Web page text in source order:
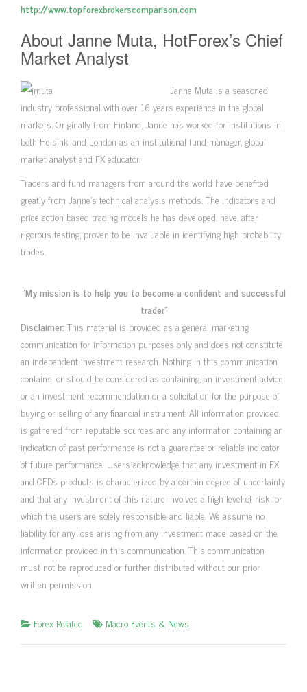
http://www.topforexbrokerscomparison.com
About Janne Muta, HotForex’s Chief
Market Analyst
Janne Muta is a seasoned
industry professional with over 16 years experience in the global
markets. Originally from Finland, Janne has worked for institutions in
both Helsinki and London as an institutional fund manager, global
market analyst and FX educator.
Traders and fund managers from around the world have benefited
greatly from Janne’s technical analysis methods. The indicators and
price action based trading models he has developed, have, after
rigorous testing, proven to be invaluable in identifying high probability
trades.
“My mission is to help you to become a confident and successful
trader”
Disclaimer: This material is provided as a general marketing
communication for information purposes only and does not constitute
an independent investment research. Nothing in this communication
contains, or should be considered as containing, an investment advice
or an investment recommendation or a solicitation for the purpose of
buying or selling of any financial instrument. All information provided
is gathered from reputable sources and any information containing an
indication of past performance is not a guarantee or reliable indicator
of future performance. Users acknowledge that any investment in FX
and CFDs products is characterized by a certain degree of uncertainty
and that any investment of this nature involves a high level of risk for
which the users are solely responsible and liable. We assume no
liability for any loss arising from any investment made based on the
information provided in this communication. This communication
must not be reproduced or further distributed without our prior
written permission.
Forex Related Macro Events & News